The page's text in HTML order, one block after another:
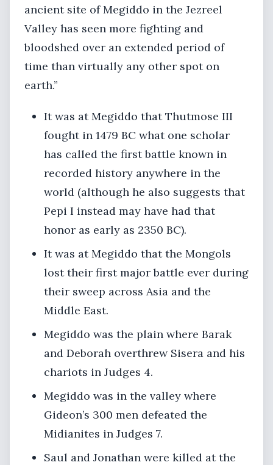
ancient site of Megiddo in the Jezreel
Valley has seen more fighting and
bloodshed over an extended period of
time than virtually any other spot on
earth.”
It was at Megiddo that Thutmose III
fought in 1479 BC what one scholar
has called the first battle known in
recorded history anywhere in the
world (although he also suggests that
Pepi I instead may have had that
honor as early as 2350 BC).
It was at Megiddo that the Mongols
lost their first major battle ever during
their sweep across Asia and the
Middle East.
Megiddo was the plain where Barak
and Deborah overthrew Sisera and his
chariots in Judges 4.
Megiddo was in the valley where
Gideon’s 300 men defeated the
Midianites in Judges 7.
Saul and Jonathan were killed at the